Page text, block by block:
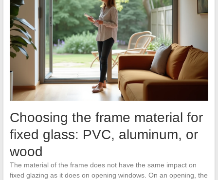
Choosing the frame material for
fixed glass: PVC, aluminum, or
wood
The material of the frame does not have the same impact on
fixed glazing as it does on opening windows. On an opening, the